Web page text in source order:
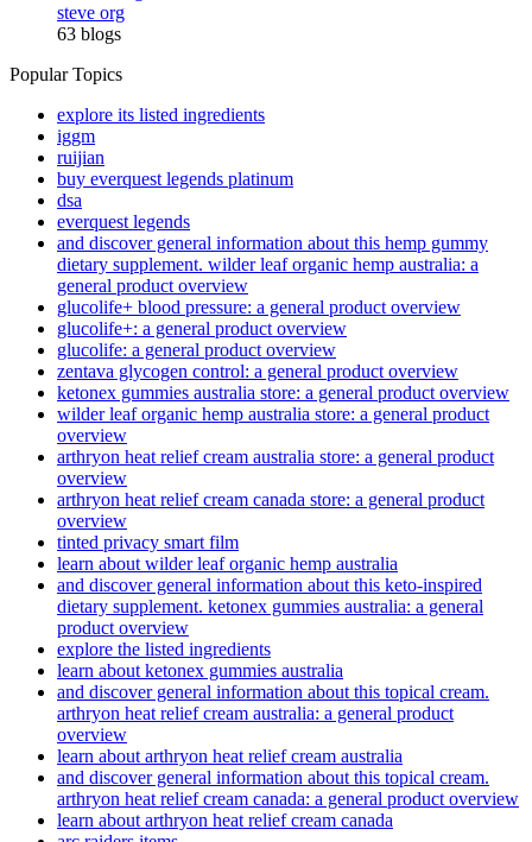
steve org
63 blogs
Popular Topics
explore its listed ingredients
iggm
ruijian
buy everquest legends platinum
dsa
everquest legends
and discover general information about this hemp gummy
dietary supplement. wilder leaf organic hemp australia: a
general product overview
glucolife+ blood pressure: a general product overview
glucolife+: a general product overview
glucolife: a general product overview
zentava glycogen control: a general product overview
ketonex gummies australia store: a general product overview
wilder leaf organic hemp australia store: a general product
overview
arthryon heat relief cream australia store: a general product
overview
arthryon heat relief cream canada store: a general product
overview
tinted privacy smart film
learn about wilder leaf organic hemp australia
and discover general information about this keto-inspired
dietary supplement. ketonex gummies australia: a general
product overview
explore the listed ingredients
learn about ketonex gummies australia
and discover general information about this topical cream.
arthryon heat relief cream australia: a general product
overview
learn about arthryon heat relief cream australia
and discover general information about this topical cream.
arthryon heat relief cream canada: a general product overview
learn about arthryon heat relief cream canada